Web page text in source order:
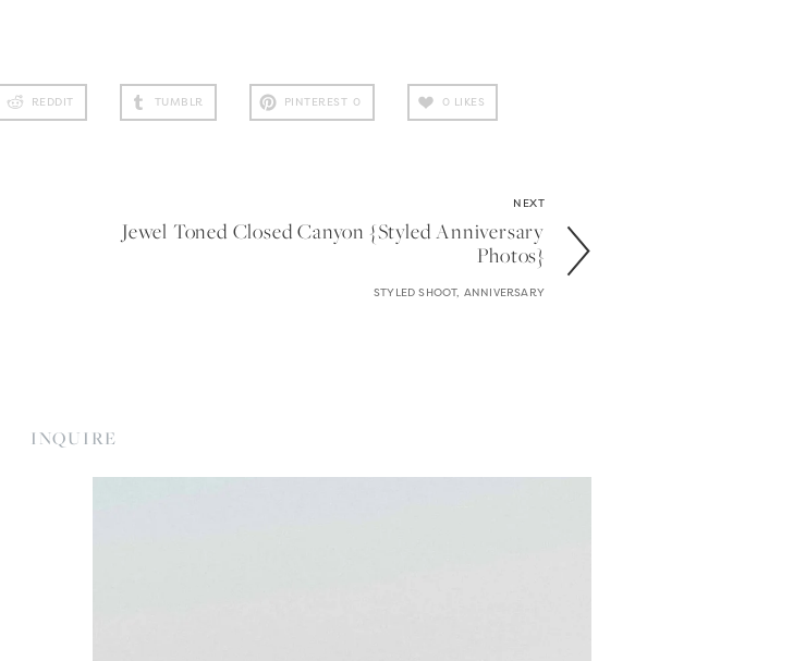
REDDIT TUMBLR PINTEREST 0 0 LIKES
NEXT
Jewel Toned Closed Canyon {styled Anniversary
Photos}
STYLED SHOOT, ANNIVERSARY
INQUIRE